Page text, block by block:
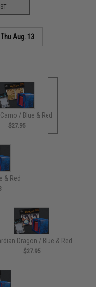
Thu Aug. 13
/ Blue & Red
$27.95
& Red
Dragon / Blue & Red
$27.95